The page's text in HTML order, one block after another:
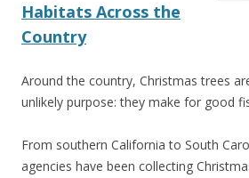
Habitats Across the
Country
Around the country, Christmas trees
unlikely purpose: they make for good
From southern California to South
agencies have been collecting